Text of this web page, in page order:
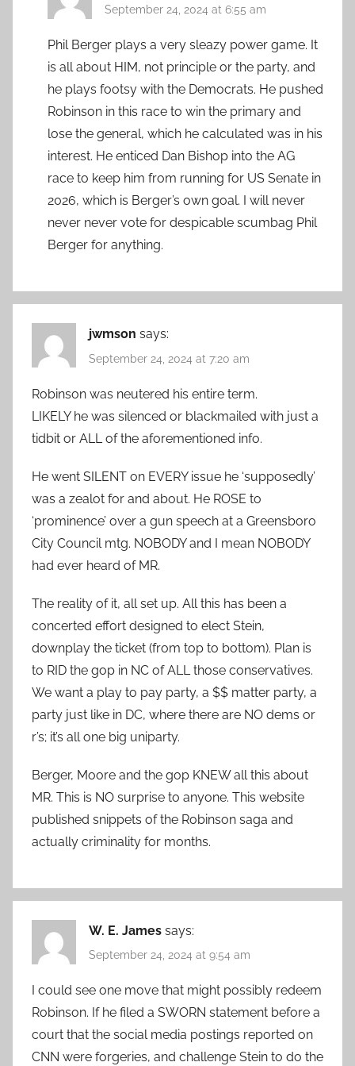
September 24, 2024 at 6:55 am
Phil Berger plays a very sleazy power game. It
is all about HIM, not principle or the party, and
he plays footsy with the Democrats. He pushed
Robinson in this race to win the primary and
lose the general, which he calculated was in his
interest. He enticed Dan Bishop into the AG
race to keep him from running for US Senate in
2026, which is Berger’s own goal. I will never
never never vote for despicable scumbag Phil
Berger for anything.
jwmson says:
September 24, 2024 at 7:20 am
Robinson was neutered his entire term.
LIKELY he was silenced or blackmailed with just a
tidbit or ALL of the aforementioned info.
He went SILENT on EVERY issue he ‘supposedly’
was a zealot for and about. He ROSE to
‘prominence’ over a gun speech at a Greensboro
City Council mtg. NOBODY and I mean NOBODY
had ever heard of MR.
The reality of it, all set up. All this has been a
concerted effort designed to elect Stein,
downplay the ticket (from top to bottom). Plan is
to RID the gop in NC of ALL those conservatives.
We want a play to pay party, a $$ matter party, a
party just like in DC, where there are NO dems or
r’s; it’s all one big uniparty.
Berger, Moore and the gop KNEW all this about
MR. This is NO surprise to anyone. This website
published snippets of the Robinson saga and
actually criminality for months.
W. E. James says:
September 24, 2024 at 9:54 am
I could see one move that might possibly redeem
Robinson. If he filed a SWORN statement before a
court that the social media postings reported on
CNN were forgeries, and challenge Stein to do the